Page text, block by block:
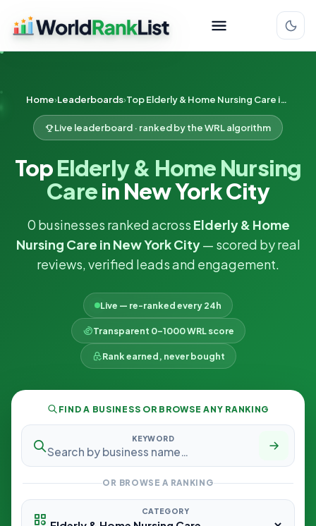
Home Leaderboards Top Elderly & Home Nursing Care in New York City
Live leaderboard · ranked by the WRL algorithm
TopElderly & Home Nursing
Carein New York City
0 businesses ranked across Elderly & Home
Nursing Care in New York City— scored by real
reviews, verified leads and engagement.
Live — re-ranked every 24h
Transparent 0–1000 WRL score
Rank earned, never bought
FIND A BUSINESS OR BROWSE ANY RANKING
KEYWORD
OR BROWSE A RANKING
CATEGORY